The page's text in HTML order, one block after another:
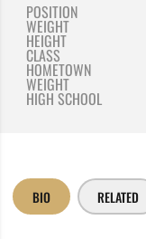
POSITION
WEIGHT
HEIGHT
CLASS
HOMETOWN
WEIGHT
HIGH SCHOOL
BIO RELATED